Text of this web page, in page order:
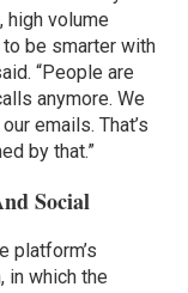
high volume
be smarter with
“People are
anymore. We
emails. That’s
by that.”
Social
platform’s
in which the